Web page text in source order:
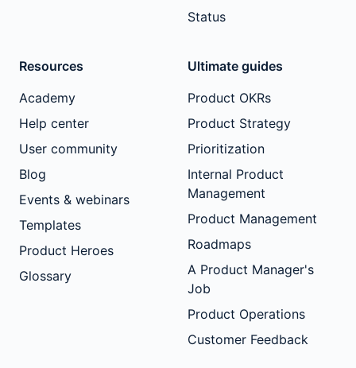
Status
Resources
Academy
Help center
User community
Blog
Events & webinars
Templates
Product Heroes
Glossary
Ultimate guides
Product OKRs
Product Strategy
Prioritization
Internal Product
Management
Product Management
Roadmaps
A Product Manager's
Job
Product Operations
Customer Feedback